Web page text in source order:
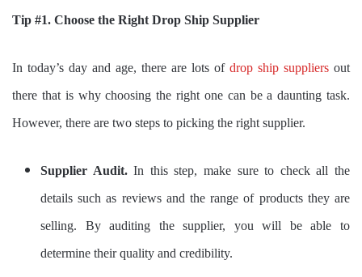
Tip #1. Choose the Right Drop Ship Supplier
In today’s day and age, there are lots of drop ship suppliers out
there that is why choosing the right one can be a daunting task.
However, there are two steps to picking the right supplier.
Supplier Audit.In this step, make sure to check all the
details such as reviews and the range of products they are
selling. By auditing the supplier, you will be able to
determine their quality and credibility.